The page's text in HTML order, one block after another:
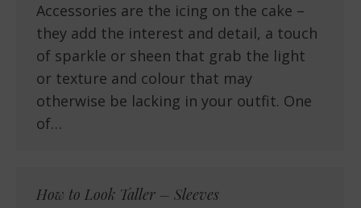
Accessories are the icing on the cake –
they add the interest and detail, a touch
of sparkle or sheen that grab the light
or texture and colour that may
otherwise be lacking in your outfit. One
of…
How to Look Taller – Sleeves